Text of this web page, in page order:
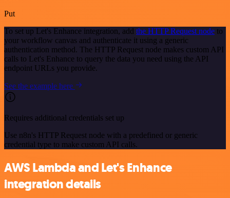
Put
To set up Let's Enhance integration, add the HTTP Request node to
your workflow canvas and authenticate it using a generic
authentication method. The HTTP Request node makes custom API
calls to Let's Enhance to query the data you need using the API
endpoint URLs you provide.
See the example here
Requires additional credentials set up
Use n8n's HTTP Request node with a predefined or generic
credential type to make custom API calls.
AWS Lambda and Let's Enhance
integration details